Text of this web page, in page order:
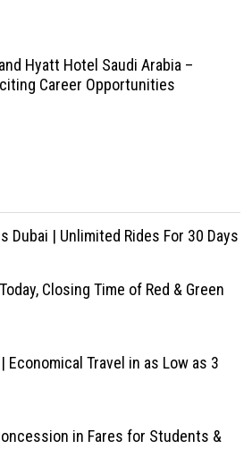
Hyatt Hotel Saudi Arabia –
Career Opportunities
Dubai | Unlimited Rides For 30 Days
Closing Time of Red & Green
Economical Travel in as Low as 3
in Fares for Students &